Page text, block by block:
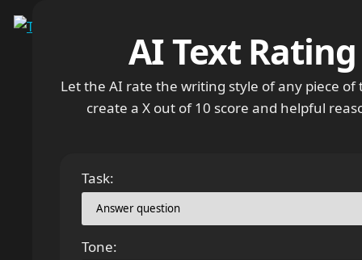
AI Text Rating
Let the AI rate the writing style of any piece of
create a X out of 10 score and helpful
Task:
Tone: